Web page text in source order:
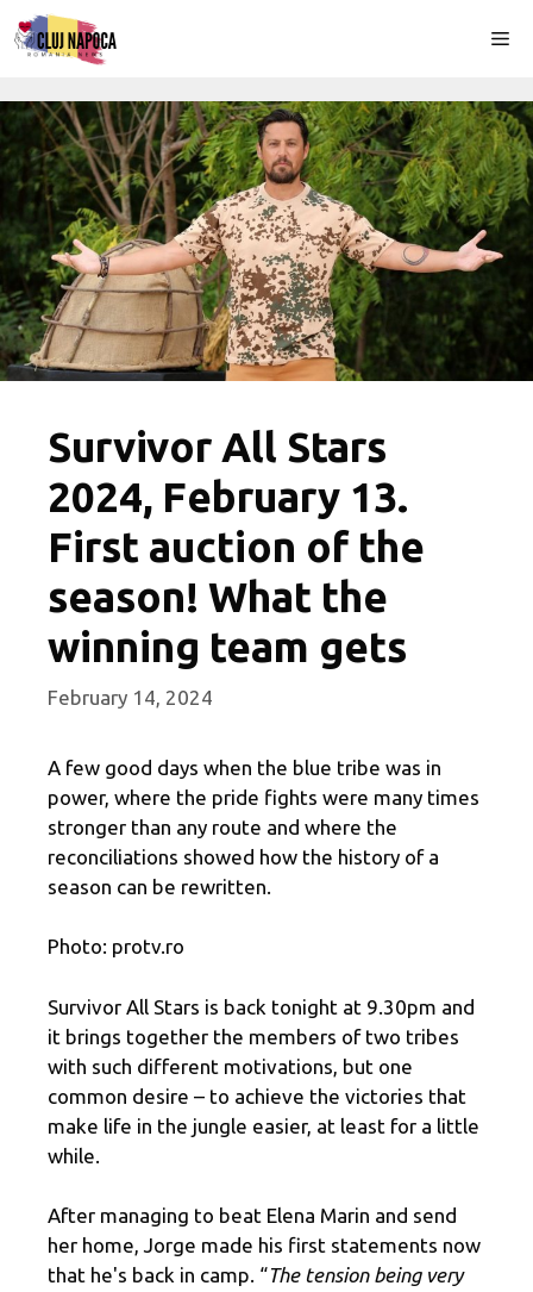
Skip
to
Survivor All Stars
2024, February 13.
First auction of the
season! What the
winning team gets
February 14, 2024
A few good days when the blue tribe was in
power, where the pride fights were many times
stronger than any route and where the
reconciliations showed how the history of a
season can be rewritten.
Photo: protv.ro
Survivor All Stars is back tonight at 9.30pm and
it brings together the members of two tribes
with such different motivations, but one
common desire – to achieve the victories that
make life in the jungle easier, at least for a little
while.
After managing to beat Elena Marin and send
her home, Jorge made his first statements now
that he's back in camp. “The tension being very